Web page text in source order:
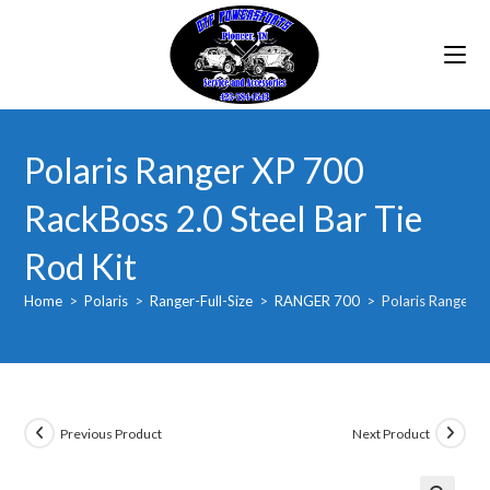
Polaris Ranger XP 700
RackBoss 2.0 Steel Bar Tie
Rod Kit
Home > Polaris > Ranger-Full-Size > RANGER 700 > Polaris Ranger
Previous Product Next Product